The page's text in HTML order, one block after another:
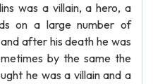
was a villain, a hero, a
on a large number of
after his death he was
by the same the
he was a villain and a